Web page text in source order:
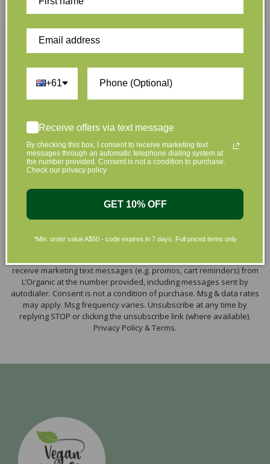
Join Us Now
Sign up to hear about our great offers and new
receive marketing text messages (e.g. promos, cart reminders) from
L’Organic at the number provided, including messages sent by
autodialer. Consent is not a condition of purchase. Msg & data rates
may apply. Msg frequency varies. Unsubscribe at any time by
replying STOP or clicking the unsubscribe link (where available).
Privacy Policy & Terms.
+61
Receive offers via text message
By checking this box, I consent to receive marketing text
messages through an automatic telephone dialing system at
the number provided. Consent is not a condition to purchase.
Check our privacy policy
GET 10% OFF
*Min. order value A$50 - code expires in 7 days. Full priced items only